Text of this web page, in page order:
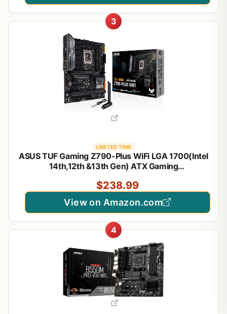
3
LIMITED TIME
ASUS TUF Gaming Z790-Plus WiFi LGA 1700(Intel
14th,12th &13th Gen) ATX Gaming
DrMOS,WiFi 6,2.5Gb LAN,Front USB 3.2 Gen 2
Type-C,Thunderbolt 4(USB4),Aura RGB)
$238.99
View on Amazon.com
4